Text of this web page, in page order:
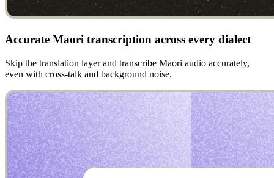
Accurate Maori transcription across every dialect
Skip the translation layer and transcribe Maori audio accurately,
even with cross-talk and background noise.